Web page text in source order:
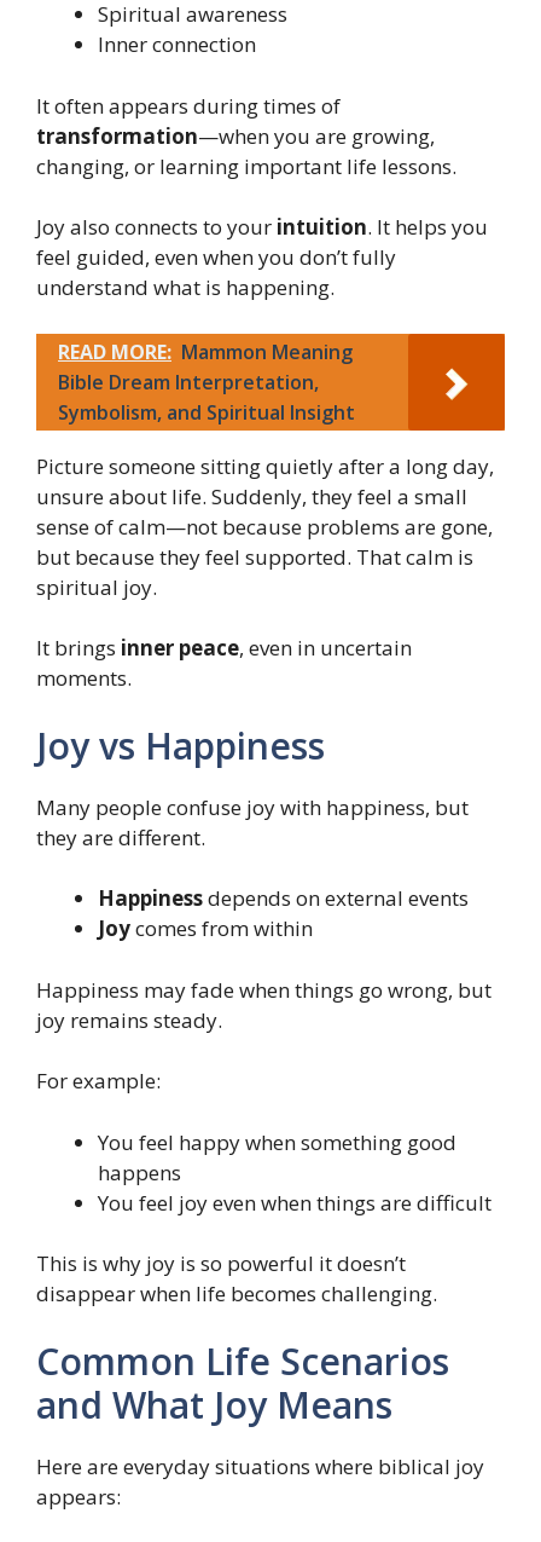
Spiritual awareness
Inner connection
It often appears during times of
transformation—when you are growing,
changing, or learning important life lessons.
Joy also connects to your intuition. It helps you
feel guided, even when you don’t fully
understand what is happening.
READ MORE: Mammon Meaning
Bible Dream Interpretation,
Symbolism, and Spiritual Insight
Picture someone sitting quietly after a long day,
unsure about life. Suddenly, they feel a small
sense of calm—not because problems are gone,
but because they feel supported. That calm is
spiritual joy.
It brings inner peace, even in uncertain
moments.
Joy vs Happiness
Many people confuse joy with happiness, but
they are different.
Happinessdepends on external events
Joycomes from within
Happiness may fade when things go wrong, but
joy remains steady.
For example:
You feel happy when something good
happens
You feel joy even when things are difficult
This is why joy is so powerful it doesn’t
disappear when life becomes challenging.
Common Life Scenarios
and What Joy Means
Here are everyday situations where biblical joy
appears: